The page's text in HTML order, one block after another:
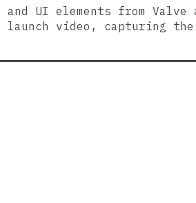
UI elements from
video, capturing the